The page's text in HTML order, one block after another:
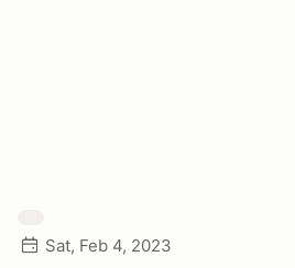
Sat, Feb 4, 2023